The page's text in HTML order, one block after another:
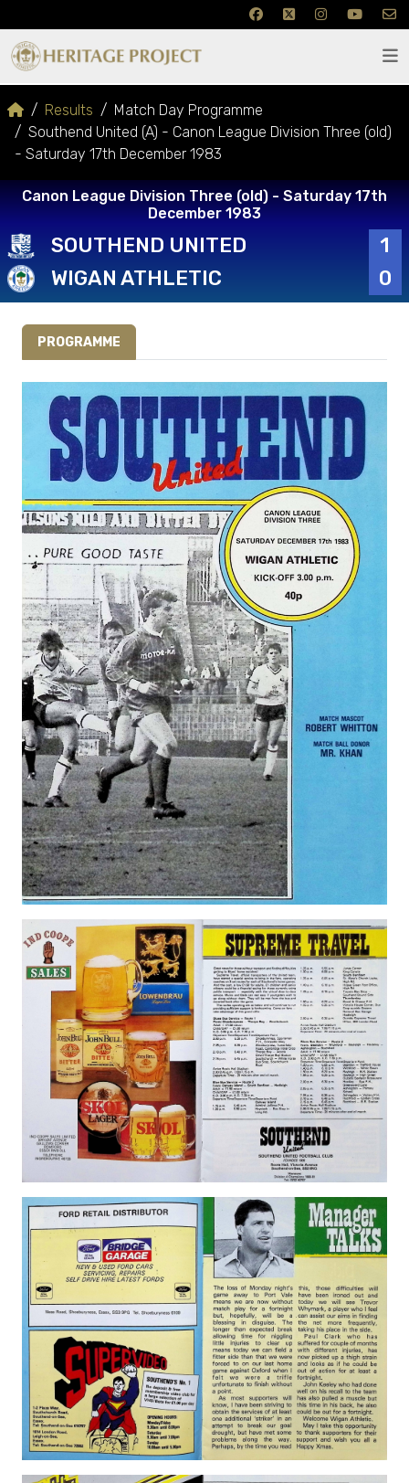
Results
Match Day Programme
Southend United (A) - Canon League Division Three (old)
- Saturday 17th December 1983
Canon League Division Three (old) - Saturday 17th
December 1983
SOUTHEND UNITED
1
WIGAN ATHLETIC
0
PROGRAMME